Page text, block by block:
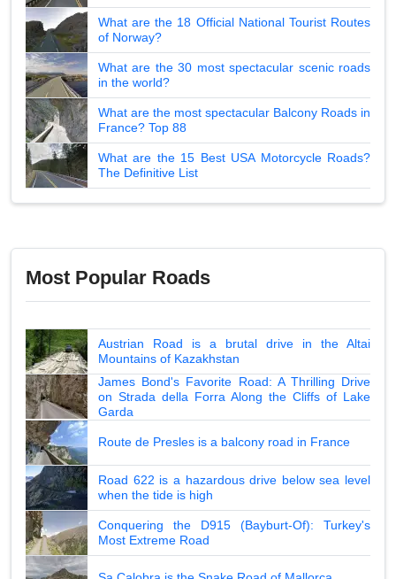
What are the 18 Official National Tourist Routes
of Norway?
What are the 30 most spectacular scenic roads
in the world?
What are the most spectacular Balcony Roads in
France? Top 88
What are the 15 Best USA Motorcycle Roads?
The Definitive List
Most Popular Roads
Austrian Road is a brutal drive in the Altai
Mountains of Kazakhstan
James Bond's Favorite Road: A Thrilling Drive
on Strada della Forra Along the Cliffs of Lake
Garda
Route de Presles is a balcony road in France
Road 622 is a hazardous drive below sea level
when the tide is high
Conquering the D915 (Bayburt-Of): Turkey's
Most Extreme Road